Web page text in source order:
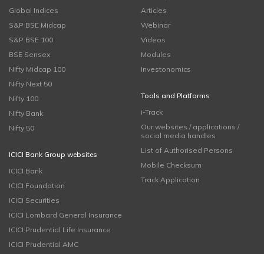
Global Indices
S&P BSE Midcap
S&P BSE 100
BSE Sensex
Nifty Midcap 100
Nifty Next 50
Nifty 100
Nifty Bank
Nifty 50
ICICI Bank Group websites
ICICI Bank
ICICI Foundation
ICICI Securities
ICICI Lombard General Insurance
ICICI Prudential Life Insurance
ICICI Prudential AMC
Articles
Webinar
Videos
Modules
Investonomics
Tools and Platforms
i-Track
Our websites / applications /
social media handles
List of Authorised Persons
Mobile Checksum
Track Application